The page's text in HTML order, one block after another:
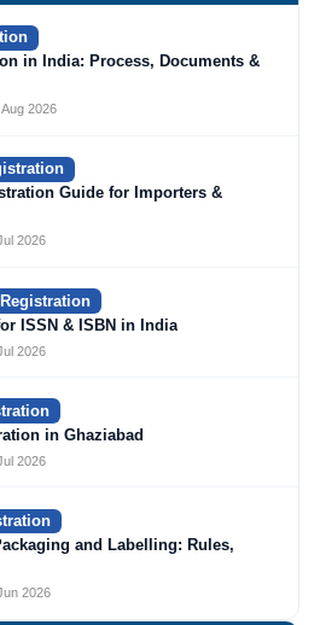
in India: Process, Documents &
2026
Guide for Importers &
2026
ISSN & ISBN in India
2026
in Ghaziabad
2026
and Labelling: Rules,
2026